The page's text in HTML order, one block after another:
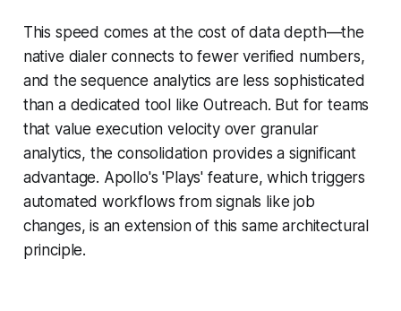
This speed comes at the cost of data depth—the
native dialer connects to fewer verified numbers,
and the sequence analytics are less sophisticated
than a dedicated tool like Outreach. But for teams
that value execution velocity over granular
analytics, the consolidation provides a significant
advantage. Apollo's 'Plays' feature, which triggers
automated workflows from signals like job
changes, is an extension of this same architectural
principle.